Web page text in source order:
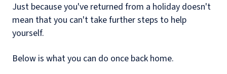
Just because you've returned from a holiday doesn't
mean that you can't take further steps to help
yourself.
Below is what you can do once back home.